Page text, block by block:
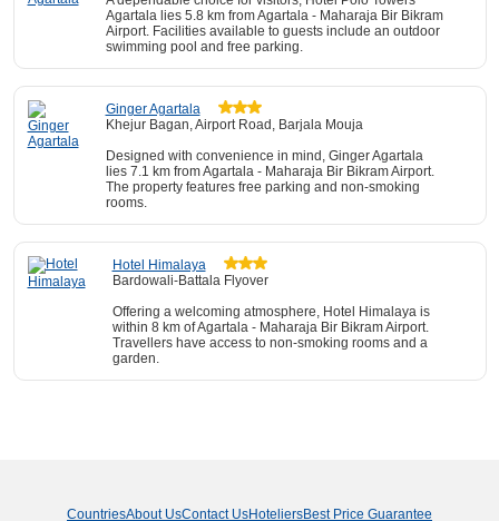
Agartala lies 5.8 km from Agartala - Maharaja Bir Bikram
Airport. Facilities available to guests include an outdoor
swimming pool and free parking.
Ginger Agartala
Khejur Bagan, Airport Road, Barjala Mouja
Designed with convenience in mind, Ginger Agartala
lies 7.1 km from Agartala - Maharaja Bir Bikram Airport.
The property features free parking and non-smoking
rooms.
Hotel Himalaya
Bardowali-Battala Flyover
Offering a welcoming atmosphere, Hotel Himalaya is
within 8 km of Agartala - Maharaja Bir Bikram Airport.
Travellers have access to non-smoking rooms and a
garden.
CountriesAbout UsContact UsHoteliersBest Price Guarantee